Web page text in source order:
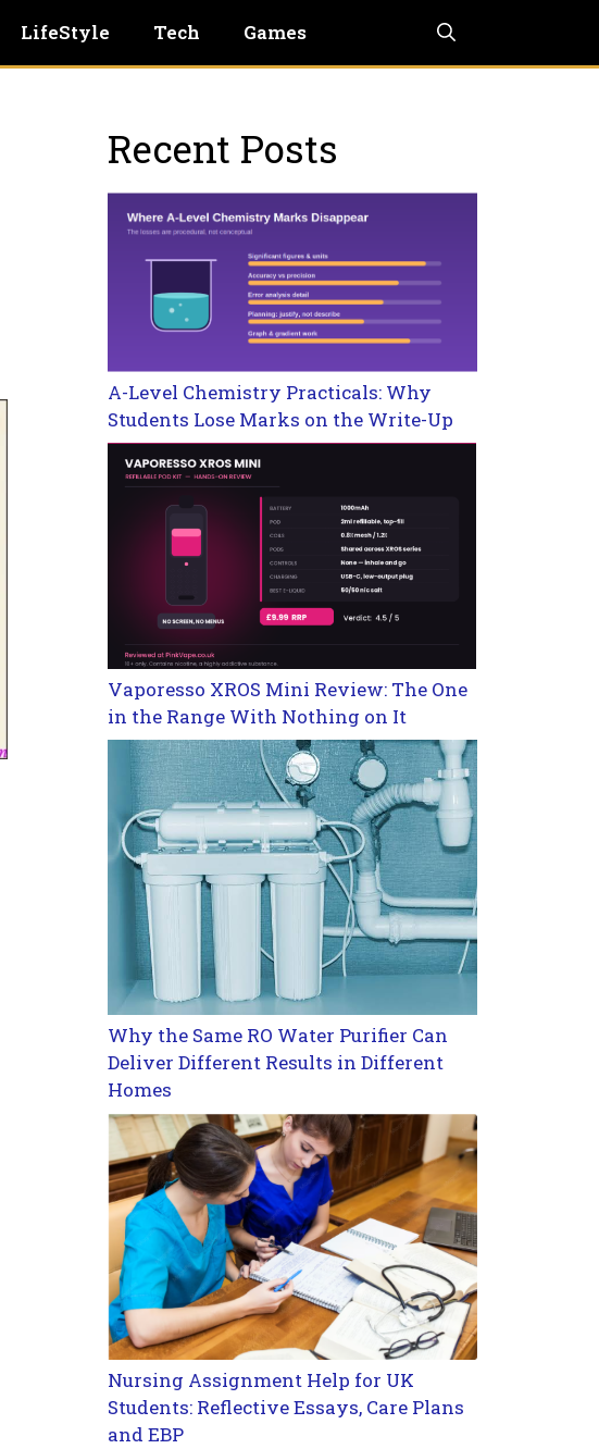
LifeStyle Tech Games
Recent Posts
A-Level Chemistry Practicals: Why
Students Lose Marks on the Write-Up
Vaporesso XROS Mini Review: The One
in the Range With Nothing on It
Why the Same RO Water Purifier Can
Deliver Different Results in Different
Homes
Nursing Assignment Help for UK
Students: Reflective Essays, Care Plans
and EBP